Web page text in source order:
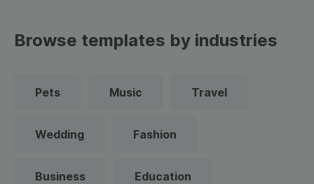
Browse templates by industries
Pets Music Travel
Wedding Fashion
Business Education